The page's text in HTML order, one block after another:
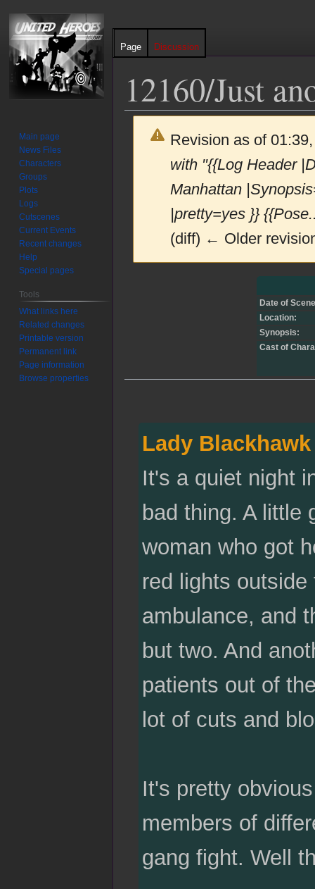
12160/Just
Revision as of
with "{{Log Header
Manhattan
|pretty=yes }}
(diff) ← Older
Date of
Location:
Synopsis:
Cast of
Lady Blackhawk
It's a quiet night
bad thing. A little
woman who got
red lights
ambulance, and
but two. And
patients out of
lot of cuts and
It's pretty
members of
gang fight. Well
Page Discussion
Main page
News Files
Characters
Groups
Plots
Logs
Cutscenes
Current Events
Recent changes
Help
Special pages
Tools
What links here
Related changes
Printable version
Permanent link
Page information
Browse properties